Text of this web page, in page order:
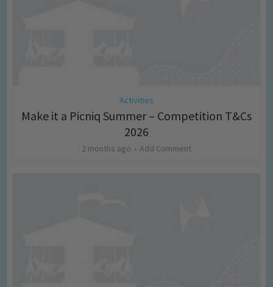
Activities
Make it a Picniq Summer – Competition T&Cs
2026
2 months ago Add Comment